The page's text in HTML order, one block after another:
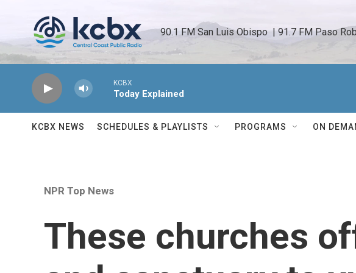
90.1 FM San Luis Obispo  | 91.7 FM Paso
KCBX
Today Explained
KCBX NEWS SCHEDULES & PLAYLISTS PROGRAMS ON
NPR Top News
These churches